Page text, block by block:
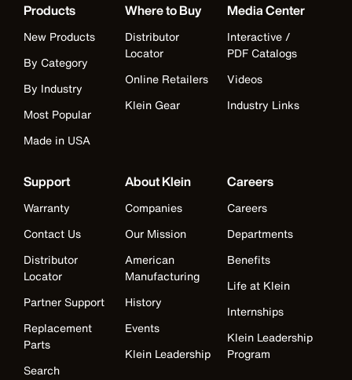
Products
New Products
By Category
By Industry
Most Popular
Made in USA
Where to Buy
Distributor
Locator
Online Retailers
Klein Gear
Media Center
Interactive /
PDF Catalogs
Videos
Industry Links
Support
Warranty
Contact Us
Distributor
Locator
Partner Support
Replacement
Parts
Search
About Klein
Companies
Our Mission
American
Manufacturing
History
Events
Klein Leadership
Careers
Careers
Departments
Benefits
Life at Klein
Internships
Klein Leadership
Program